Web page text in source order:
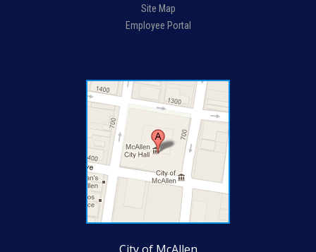
Site Map
Employee Portal